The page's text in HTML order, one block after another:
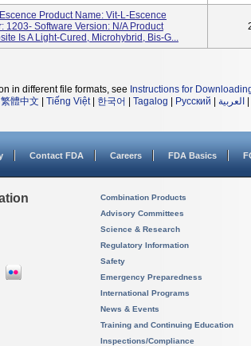
Product Name: Vit-L-Escence
Software Version: N/A Product
Is A Light-Cured, Microhybrid, Bis-G...
in different file formats, see Instructions for
繁體中文 Tiếng Việt| 한국어 Tagalog Русский العربية
Contact FDA Careers FDA Basics
Combination Products
Advisory Committees
Science & Research
Regulatory Information
Safety
Emergency Preparedness
International Programs
News & Events
Training and Continuing Education
Inspections/Compliance